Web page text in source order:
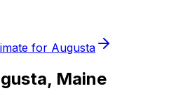
for Augusta
, Maine